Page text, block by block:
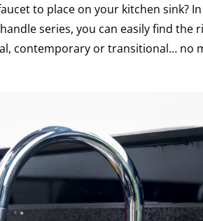
to place on your kitchen sink?
series, you can easily find the
contemporary or transitional… no